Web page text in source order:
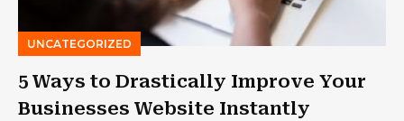
UNCATEGORIZED
5 Ways to Drastically Improve Your
Businesses Website Instantly